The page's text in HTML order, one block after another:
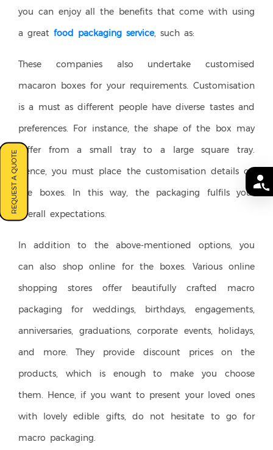
REQUEST A QUOTE
you can enjoy all the benefits that come with using
a great food packaging service, such as:
These companies also undertake customised
macaron boxes for your requirements. Customisation
is a must as different people have diverse tastes and
preferences. For instance, the shape of the box may
differ from a small tray to a large square tray.
Hence, you must place the customisation details on
the boxes. In this way, the packaging fulfils your
overall expectations.
In addition to the above-mentioned options, you
can also shop online for the boxes. Various online
shopping stores offer beautifully crafted macro
packaging for weddings, birthdays, engagements,
anniversaries, graduations, corporate events, holidays,
and more. They provide discount prices on the
products, which is enough to make you choose
them. Hence, if you want to present your loved ones
with lovely edible gifts, do not hesitate to go for
macro packaging.